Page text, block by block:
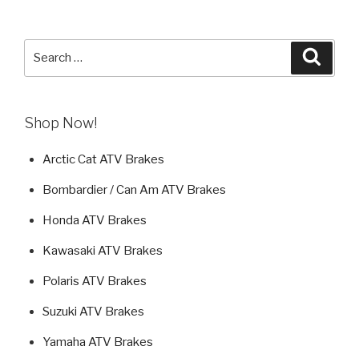
Shop Now!
Arctic Cat ATV Brakes
Bombardier / Can Am ATV Brakes
Honda ATV Brakes
Kawasaki ATV Brakes
Polaris ATV Brakes
Suzuki ATV Brakes
Yamaha ATV Brakes